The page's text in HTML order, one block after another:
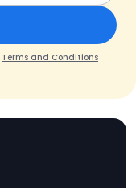
Terms and Conditions